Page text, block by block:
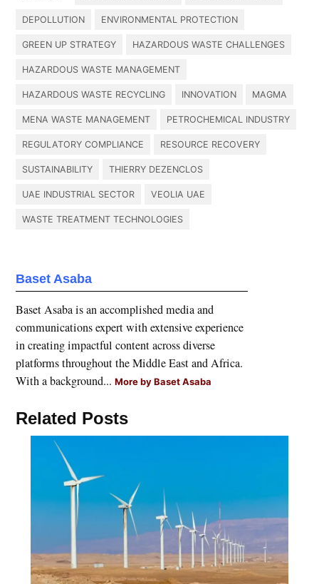
DEPOLLUTION ENVIRONMENTAL PROTECTION
GREEN UP STRATEGY HAZARDOUS WASTE CHALLENGES
HAZARDOUS WASTE MANAGEMENT
HAZARDOUS WASTE RECYCLING INNOVATION MAGMA
MENA WASTE MANAGEMENT PETROCHEMICAL INDUSTRY
REGULATORY COMPLIANCE RESOURCE RECOVERY
SUSTAINABILITY THIERRY DEZENCLOS
UAE INDUSTRIAL SECTOR VEOLIA UAE
WASTE TREATMENT TECHNOLOGIES
Baset Asaba
Baset Asaba is an accomplished media and
communications expert with extensive experience
in creating impactful content across diverse
platforms throughout the Middle East and Africa.
With a background...More by Baset Asaba
Related Posts